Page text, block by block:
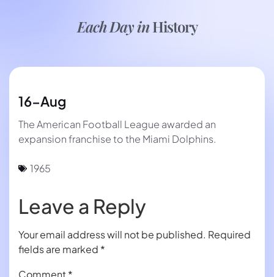
Each Day inHistory
16-Aug
The American Football League awarded an
expansion franchise to the Miami Dolphins.
1965
Leave a Reply
Your email address will not be published. Required
fields are marked *
Comment*